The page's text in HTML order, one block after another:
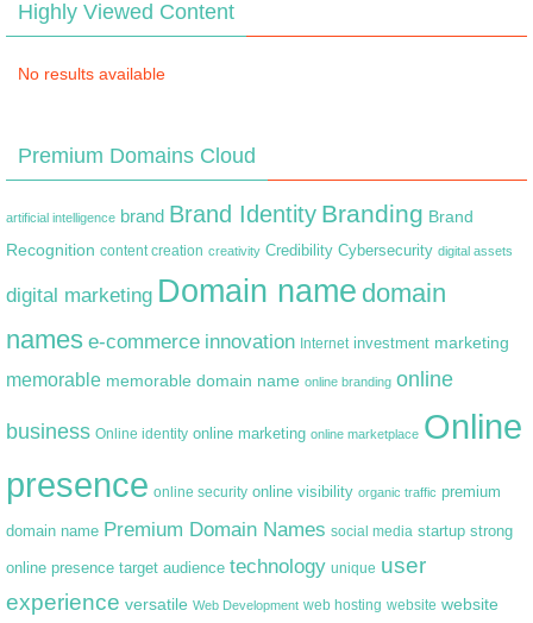
Highly Viewed Content
No results available
Premium Domains Cloud
artificial intelligence brand Brand Identity Branding Brand
Recognition content creation creativity Credibility Cybersecurity digital assets
digital marketing Domain name domain
names e-commerce innovation Internet investment marketing
memorable memorable domain name online branding online
business Online identity online marketing online marketplace Online
presence online security online visibility organic traffic premium
domain name Premium Domain Names social media startup strong
online presence target audience technology unique user
experience versatile Web Development web hosting website website